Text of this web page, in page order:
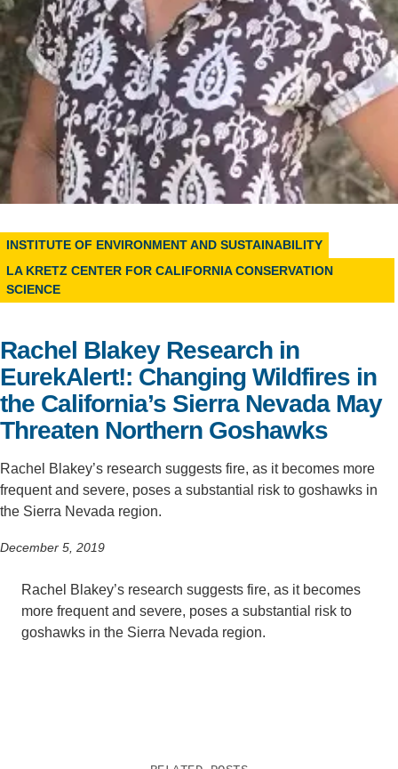
Support Us
INSTITUTE OF ENVIRONMENT AND SUSTAINABILITY
LA KRETZ CENTER FOR CALIFORNIA CONSERVATION
SCIENCE
Rachel Blakey Research in
EurekAlert!: Changing Wildfires in
the California’s Sierra Nevada May
Threaten Northern Goshawks
Rachel Blakey’s research suggests fire, as it becomes more
frequent and severe, poses a substantial risk to goshawks in
the Sierra Nevada region.
December 5, 2019
Rachel Blakey’s research suggests fire, as it becomes
more frequent and severe, poses a substantial risk to
goshawks in the Sierra Nevada region.